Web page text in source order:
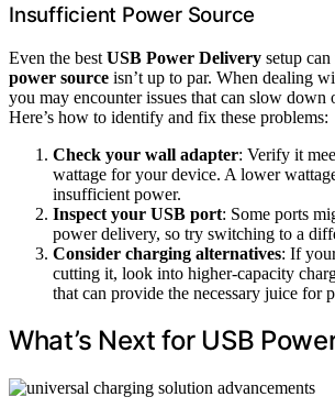
Insufficient Power Source
Even the best USB Power Delivery setup
power source isn’t up to par. When dealing
you may encounter issues that can slow down
Here’s how to identify and fix these problems:
Check your wall adapter: Verify it
wattage for your device. A lower
insufficient power.
Inspect your USB port: Some ports
power delivery, so try switching to a
Consider charging alternatives: If
cutting it, look into higher-capacity
that can provide the necessary juice for
What’s Next for USB